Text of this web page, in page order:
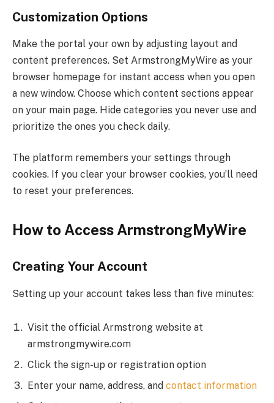
Customization Options
Make the portal your own by adjusting layout and
content preferences. Set ArmstrongMyWire as your
browser homepage for instant access when you open
a new window. Choose which content sections appear
on your main page. Hide categories you never use and
prioritize the ones you check daily.
The platform remembers your settings through
cookies. If you clear your browser cookies, you’ll need
to reset your preferences.
How to Access ArmstrongMyWire
Creating Your Account
Setting up your account takes less than five minutes:
Visit the official Armstrong website at
armstrongmywire.com
Click the sign-up or registration option
Enter your name, address, and contact information